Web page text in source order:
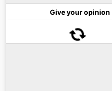
Give your opinion